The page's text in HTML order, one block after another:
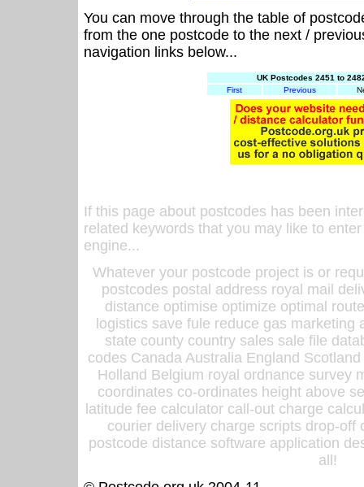
You can move through the table of
from the one postcode to the next /
navigation links below...
UK Postcodes 2451 to
First
Previous
If this page about postcodes has been
related keywords that you may like to
engine...
Whatever your postcode project is or
postcodes postal address royal mail
distance optimise optimize optimal
logistics save fule reduce gas
state county country sales sale file
codes Canada Australia England
Holland Belgium royal ordnance survey
coordinates co-ordinates height above
latitude fee calculator call-out charge
courier delivery charge scripts drop-off
postcode distance software application
all!